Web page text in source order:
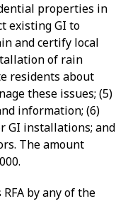
properties in
existing GI to
and certify local
of rain
residents about
these issues; (5)
information; (6)
GI installations; and
The amount
by any of the